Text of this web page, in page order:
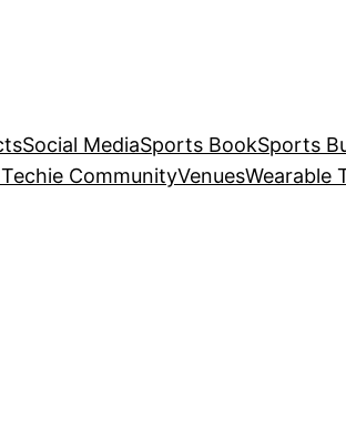
Social MediaSports BookSports
CommunityVenuesWearable